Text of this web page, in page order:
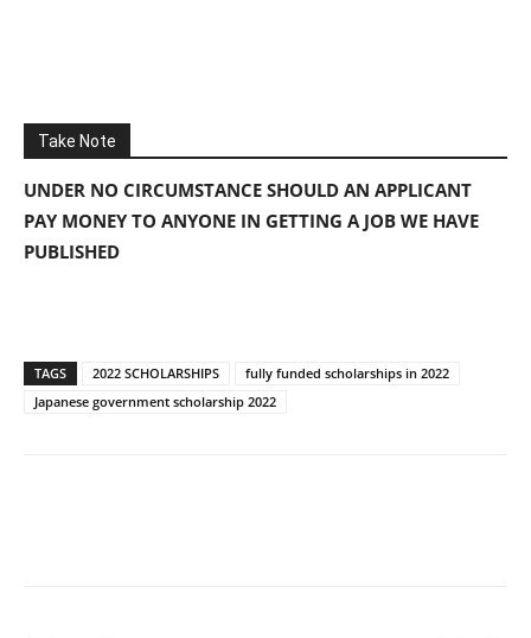
Take Note
UNDER NO CIRCUMSTANCE SHOULD AN APPLICANT
PAY MONEY TO ANYONE IN GETTING A JOB WE HAVE
PUBLISHED
TAGS 2022 SCHOLARSHIPS
fully funded scholarships in 2022
Japanese government scholarship 2022